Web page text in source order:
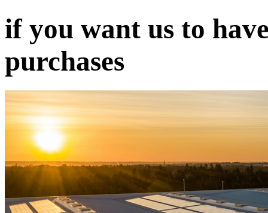
if you want us to
purchases